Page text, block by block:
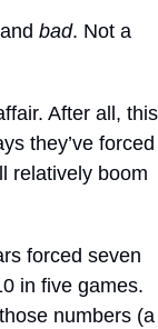
bad. Not a
After all, this
they’ve forced
relatively boom
forced seven
in five games.
numbers (a